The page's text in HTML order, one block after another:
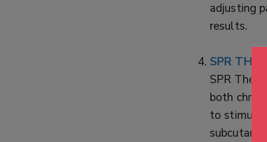
adjusting
results.
SPR
SPR
both
to